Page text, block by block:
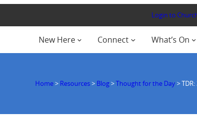
Login to
New Here Connect What’s On
Home> Resources> Blog>Thought for the Day>